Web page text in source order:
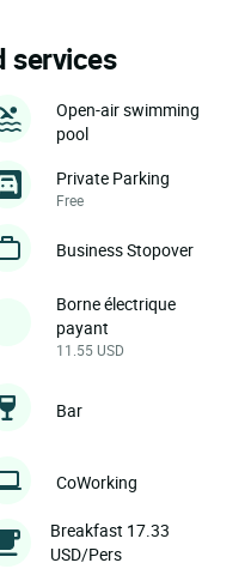
services
Open-air swimming
pool
Private Parking
Free
Business Stopover
Borne électrique
payant
11.55 USD
Bar
CoWorking
Breakfast 17.33
USD/Pers